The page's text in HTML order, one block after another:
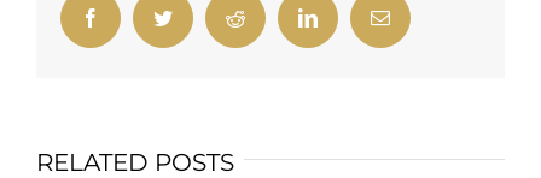
FacebookTwitter Reddit LinkedInEmail
RELATED POSTS